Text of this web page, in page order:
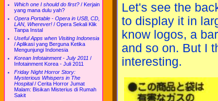
Which one I should do first? / Kerjain
yang mana dulu yah?
Opera Portable - Opera in USB, CD,
LAN, Wherever! / Opera Sekali Klik
Tanpa Instal
Useful Apps when Visiting Indonesia
/Aplikasi yang Berguna Ketika
Mengunjungi Indonesia
Korean Infotainment - July 2011 /
Infotainment Korea - Juli 2011
Friday Night Horror Story:
Mysterious Whispers in The
Hospital/ Cerita Horror Jumat
Malam: Bisikan Misterius di Rumah
Sakit
Let's see the
to display it in
know logos, a
and so on. But I
interesting.